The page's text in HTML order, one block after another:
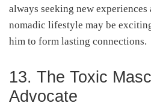
always seeking new
nomadic lifestyle may be
him to form lasting connections.
13. The Toxic
Advocate